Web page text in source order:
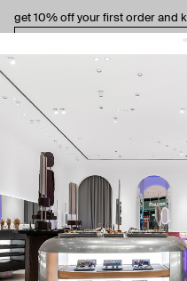
get 10% off your first order and
By signing up you agree to our
about us
contacts
shipping
stores
jewelry care
returns
warranty
terms and conditions